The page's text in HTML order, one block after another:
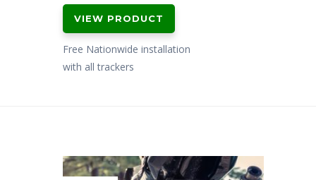
price
was:
£299.00.
price
is:
£199.00.
VIEW PRODUCT
Free Nationwide installation
with all trackers